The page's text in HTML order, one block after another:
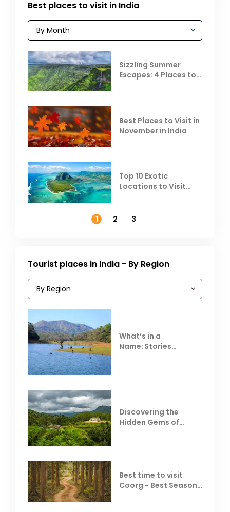
Best places to visit in India
Sizzling Summer
Escapes: 4 Places to
Best Places to Visit in
November in India
Top 10 Exotic
Locations to Visit
1
2 3
Tourist places in India - By Region
What’s in a
Name: Stories
Discovering the
Hidden Gems of
Best time to visit
Coorg - Best Season,